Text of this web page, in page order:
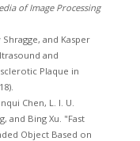
of Image Processing
and Kasper
and
Plaque in
Chen, L. I. U.
and Bing Xu. "Fast
Object Based on